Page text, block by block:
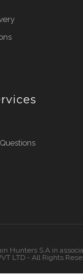
Hunters S.A in
LTD - All Rights